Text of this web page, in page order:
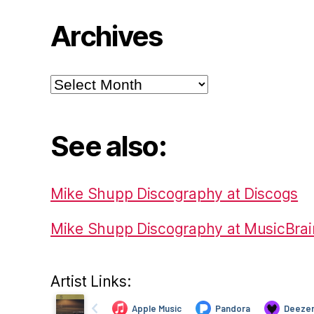
Archives
Archives
See also:
Mike Shupp Discography at Discogs
Mike Shupp Discography at
Artist Links: